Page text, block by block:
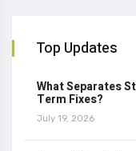
Top Updates
What Separates
Term Fixes?
July 19, 2026